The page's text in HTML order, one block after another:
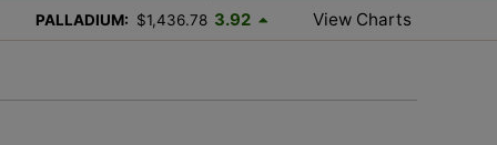
PALLADIUM: $1,436.78 3.92 View Charts